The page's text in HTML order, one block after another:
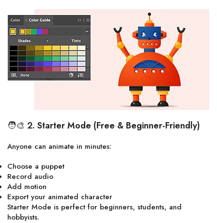
🧑‍🎨 2. Starter Mode (Free & Beginner-Friendly)
Anyone can animate in minutes:
Choose a puppet
Record audio
Add motion
Export your animated character
Starter Mode is perfect for beginners, students, and
hobbyists.